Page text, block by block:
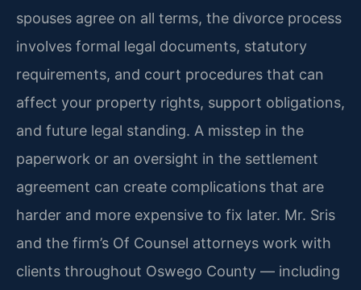
spouses agree on all terms, the divorce process
involves formal legal documents, statutory
requirements, and court procedures that can
affect your property rights, support obligations,
and future legal standing. A misstep in the
paperwork or an oversight in the settlement
agreement can create complications that are
harder and more expensive to fix later. Mr. Sris
and the firm’s Of Counsel attorneys work with
clients throughout Oswego County — including